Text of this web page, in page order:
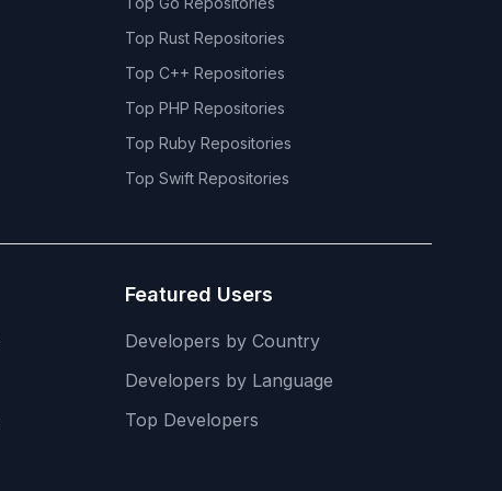
Top Rust Repositories
Top C++ Repositories
Top PHP Repositories
Top Ruby Repositories
Top Swift Repositories
Featured Users
Developers by Country
Developers by Language
Top Developers